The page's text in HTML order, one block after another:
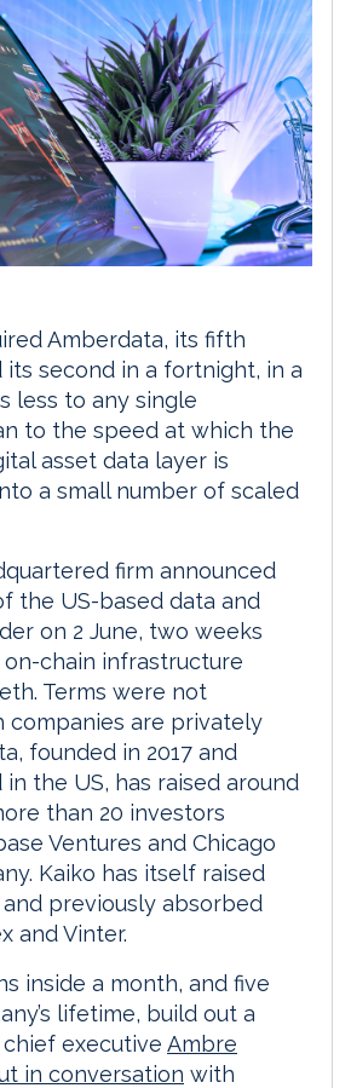
Amberdata, its fifth
its second in a fortnight, in a
less to any single
to the speed at which the
asset data layer is
a small number of scaled
firm announced
the US-based data and
on 2 June, two weeks
chain infrastructure
Terms were not
companies are privately
founded in 2017 and
the US, has raised around
than 20 investors
Ventures and Chicago
Kaiko has itself raised
previously absorbed
and Vinter.
inside a month, and five
lifetime, build out a
executive Ambre
in conversation with